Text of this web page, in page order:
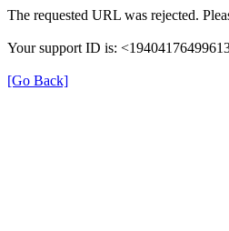
The requested URL was rejected.
Your support ID is:
[Go Back]